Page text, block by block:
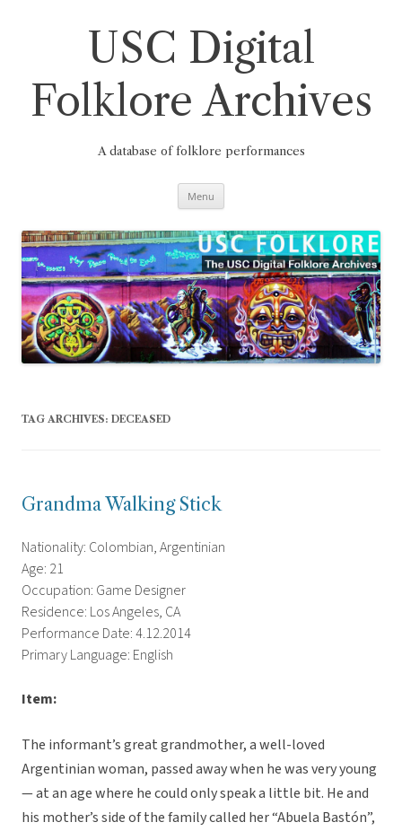
USC Digital
Folklore Archives
A database of folklore performances
Menu
TAG ARCHIVES: DECEASED
Grandma Walking Stick
Nationality: Colombian, Argentinian
Age: 21
Occupation: Game Designer
Residence: Los Angeles, CA
Performance Date: 4.12.2014
Primary Language: English
Item:
The informant’s great grandmother, a well-loved
Argentinian woman, passed away when he was very young
— at an age where he could only speak a little bit. He and
his mother’s side of the family called her “Abuela Bastón”,